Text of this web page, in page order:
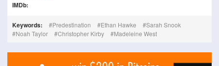
IMDb:
Keywords: Predestination Ethan Hawke
Sarah Snook
Noah Taylor
Christopher Kirby Madeleine West